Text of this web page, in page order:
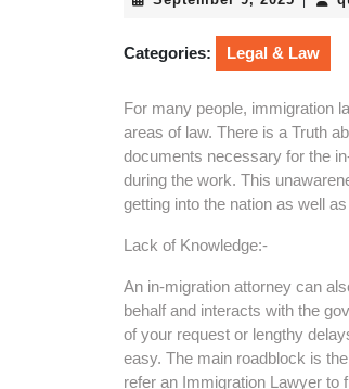
2025
Categories: Legal & Law
For many people, immigration
areas of law. There is a Truth
documents necessary for the
during the work. This
getting into the nation as well
Lack of Knowledge:-
An in-migration attorney can
behalf and interacts with the
of your request or lengthy
easy. The main roadblock is
refer an Immigration Lawyer to